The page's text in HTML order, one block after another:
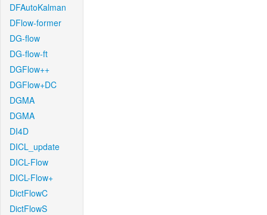
DFAutoKalman
DFlow-former
DG-flow
DG-flow-ft
DGFlow++
DGFlow+DC
DGMA
DGMA
DI4D
DICL_update
DICL-Flow
DICL-Flow+
DictFlowC
DictFlowS